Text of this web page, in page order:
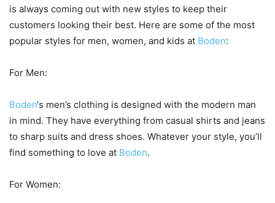
is always coming out with new styles to keep their
customers looking their best. Here are some of the most
popular styles for men, women, and kids at Boden:
For Men:
Boden‘s men’s clothing is designed with the modern man
in mind. They have everything from casual shirts and jeans
to sharp suits and dress shoes. Whatever your style, you’ll
find something to love at Boden.
For Women: